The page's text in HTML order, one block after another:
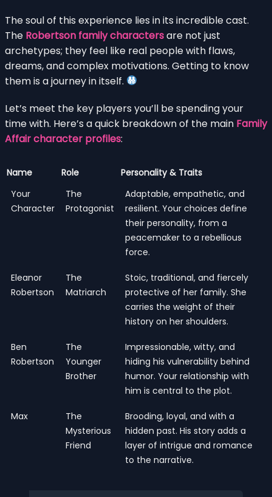
The soul of this experience lies in its incredible cast.
The Robertson family charactersare not just
archetypes; they feel like real people with flaws,
dreams, and complex motivations. Getting to know
them is a journey in itself.
Let’s meet the key players you’ll be spending your
time with. Here’s a quick breakdown of the main Family
Affair character profiles:
Name Role
Personality & Traits
Your
Character
The
Protagonist
Adaptable, empathetic, and
resilient. Your choices define
their personality, from a
peacemaker to a rebellious
force.
Eleanor
Robertson
The
Matriarch
Stoic, traditional, and fiercely
protective of her family. She
carries the weight of their
history on her shoulders.
Ben
Robertson
The
Younger
Brother
Impressionable, witty, and
hiding his vulnerability behind
humor. Your relationship with
him is central to the plot.
Max
The
Mysterious
Friend
Brooding, loyal, and with a
hidden past. His story adds a
layer of intrigue and romance
to the narrative.